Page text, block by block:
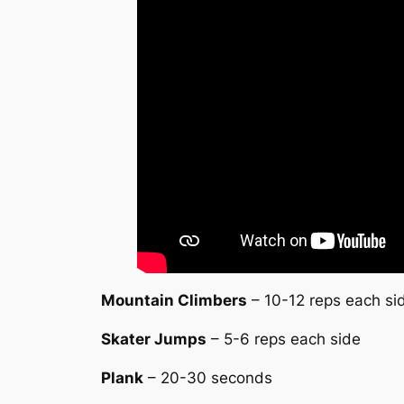
Mountain Climbers – 10-12 reps each
Skater Jumps – 5-6 reps each side
Plank – 20-30 seconds